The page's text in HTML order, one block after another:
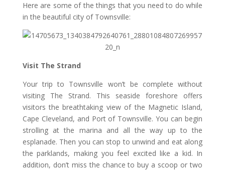
Here are some of the things that you need to do while
in the beautiful city of Townsville:
Visit The Strand
Your trip to Townsville won’t be complete without
visiting The Strand. This seaside foreshore offers
visitors the breathtaking view of the Magnetic Island,
Cape Cleveland, and Port of Townsville. You can begin
strolling at the marina and all the way up to the
esplanade. Then you can stop to unwind and eat along
the parklands, making you feel excited like a kid. In
addition, don’t miss the chance to buy a scoop or two